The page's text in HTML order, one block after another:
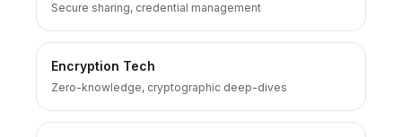
Secure sharing, credential management
Encryption Tech
Zero-knowledge, cryptographic deep-dives